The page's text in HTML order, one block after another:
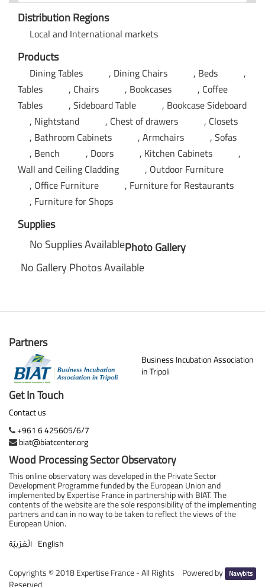
Distribution Regions
Local and International markets
Products
Dining Tables Dining Chairs
Beds
Tables
Chairs Bookcases
Coffee
Tables
Sideboard Table
Bookcase Sideboard
Nightstand
Chest of drawers
Closets
Bathroom Cabinets
Armchairs
Sofas
Bench
Doors
Kitchen Cabinets
Wall and Ceiling Cladding
Outdoor Furniture
Office Furniture
Furniture for Restaurants
Furniture for Shops
Supplies
No Supplies AvailablePhoto Gallery
No Gallery Photos Available
Partners
Business Incubation Association
in Tripoli
Get In Touch
Contact us
+961 6 425605/6/7
biat@biatcenter.org
Wood Processing Sector Observatory
This online observatory was developed in the Private Sector
Development Programme funded by the European Union and
implemented by Expertise France in partnership with BIAT. The
contents of the website are the sole responsibility of the implementing
partners and can in no way to be taken to reflect the views of the
European Union.
الْعَرَبيّة English
Powered by Navybits
Copyrights ©2018 Expertise France - All Rights
Reserved